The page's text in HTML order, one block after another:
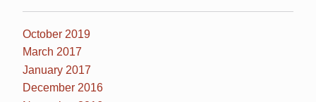
October 2019
March 2017
January 2017
December 2016